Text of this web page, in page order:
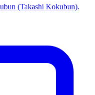
(Takashi Kokubun).